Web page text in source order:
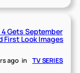
Gets September
First Look Images
ago in TV SERIES